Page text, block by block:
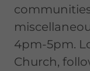
4pm-5pm.
Church,